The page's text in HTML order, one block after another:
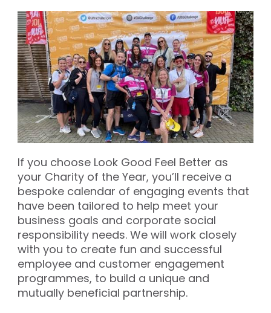
If you choose Look Good Feel Better as
your Charity of the Year, you’ll receive a
bespoke calendar of engaging events that
have been tailored to help meet your
business goals and corporate social
responsibility needs. We will work closely
with you to create fun and successful
employee and customer engagement
programmes, to build a unique and
mutually beneficial partnership.